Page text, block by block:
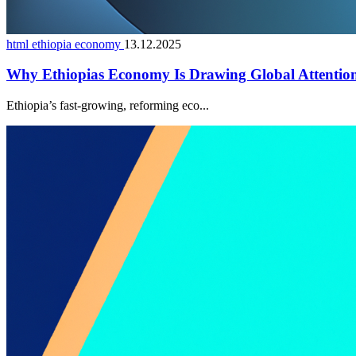
html ethiopia economy 13.12.2025
Why Ethiopias Economy Is Drawing Global
Ethiopia’s fast-growing, reforming eco...